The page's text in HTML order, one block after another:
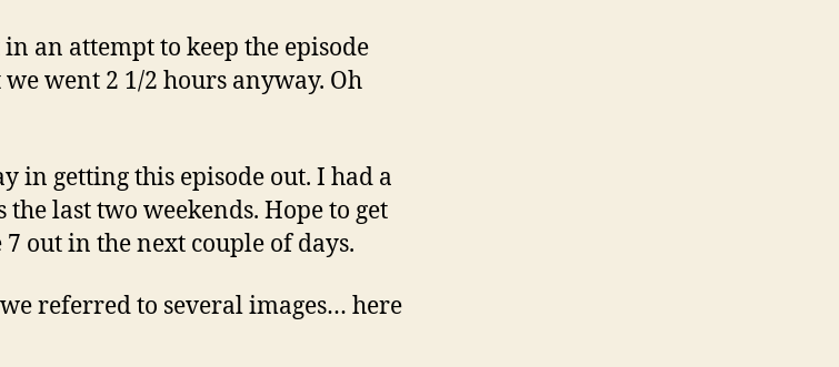
an attempt to keep the episode
went 2 1/2 hours anyway. Oh
in getting this episode out. I had a
last two weekends. Hope to get
out in the next couple of days.
referred to several images… here